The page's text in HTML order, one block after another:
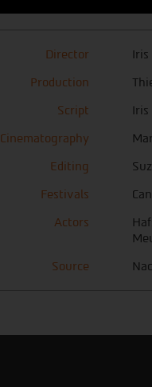
Director
Production
Script
Cinematography
Editing
Festivals
Actors
Source